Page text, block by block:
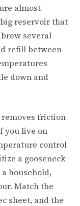
almost
reservoir that
several
refill between
down and
friction
you live on
control
a gooseneck
household,
Match the
sheet, and the